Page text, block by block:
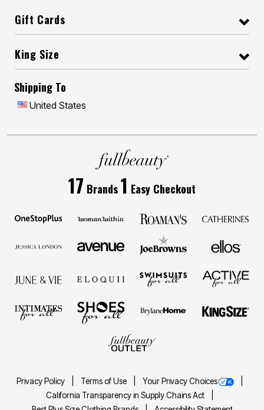
Gift Cards
King Size
Shipping To
United States
17 Brands1 Easy Checkout
Privacy Policy Terms of Use
Your Privacy Choices
California Transparency in Supply Chains Act